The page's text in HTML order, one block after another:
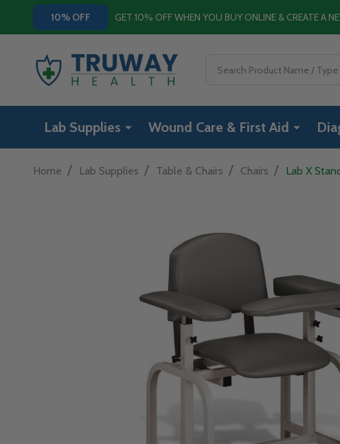
10% OFF GET 10% OFF WHEN YOU BUY ONLINE & CREATE A
Lab Supplies Wound Care & First Aid
Home / Lab Supplies / Table & Chairs / Chairs / Lab X